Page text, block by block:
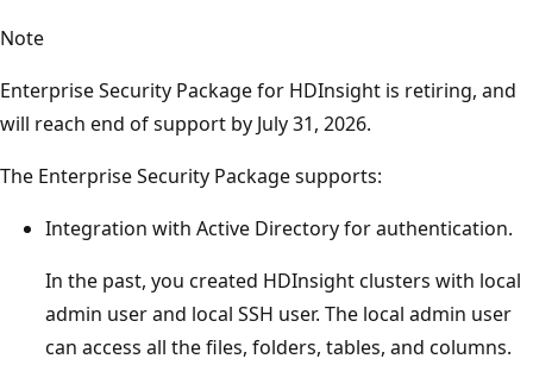
Note
Enterprise Security Package for HDInsight is retiring, and
will reach end of support by July 31, 2026.
The Enterprise Security Package supports:
Integration with Active Directory for authentication.
In the past, you created HDInsight clusters with local
admin user and local SSH user. The local admin user
can access all the files, folders, tables, and columns.